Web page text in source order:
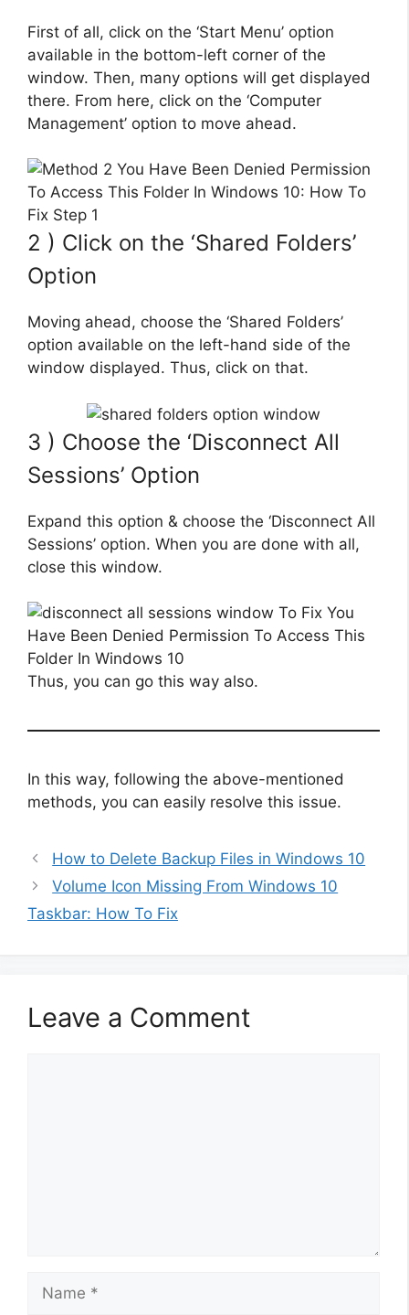
First of all, click on the ‘Start Menu’ option
available in the bottom-left corner of the
window. Then, many options will get displayed
there. From here, click on the ‘Computer
Management’ option to move ahead.
2 ) Click on the ‘Shared Folders’
Option
Moving ahead, choose the ‘Shared Folders’
option available on the left-hand side of the
window displayed. Thus, click on that.
3 ) Choose the ‘Disconnect All
Sessions’ Option
Expand this option & choose the ‘Disconnect All
Sessions’ option. When you are done with all,
close this window.
Thus, you can go this way also.
In this way, following the above-mentioned
methods, you can easily resolve this issue.
How to Delete Backup Files in Windows 10
Volume Icon Missing From Windows 10
Taskbar: How To Fix
Leave a Comment
Name